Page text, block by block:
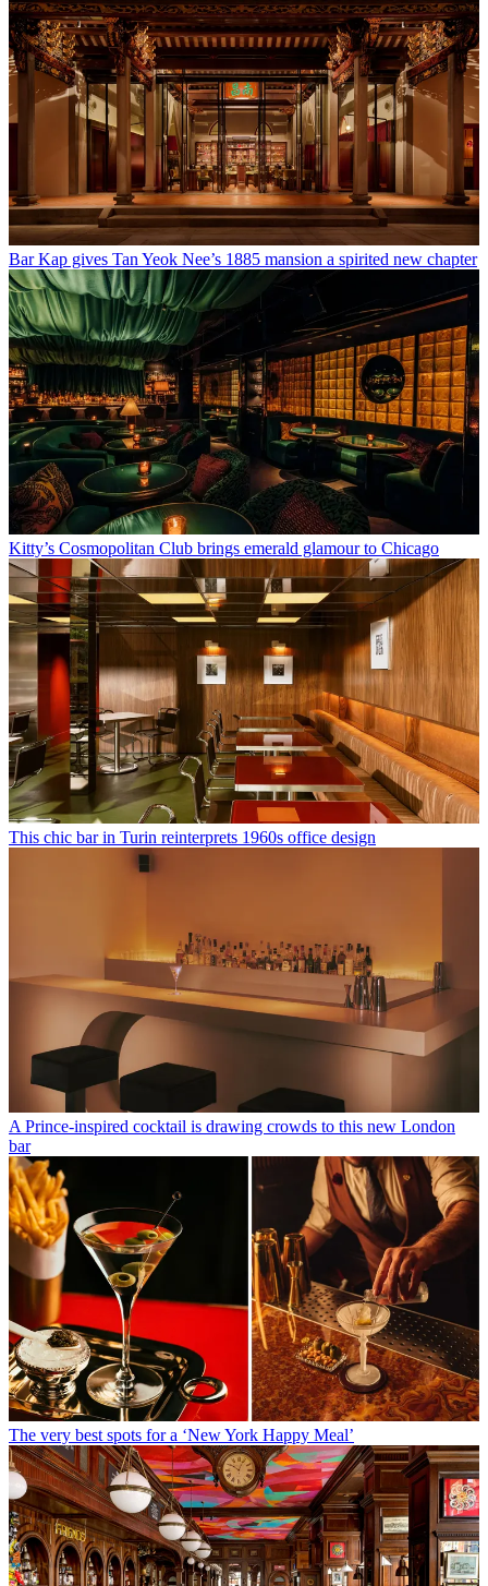
Bar Kap gives Tan Yeok Nee’s 1885 mansion a spirited new chapter
Kitty’s Cosmopolitan Club brings emerald glamour to Chicago
This chic bar in Turin reinterprets 1960s office design
A Prince-inspired cocktail is drawing crowds to this new London
bar
The very best spots for a ‘New York Happy Meal’